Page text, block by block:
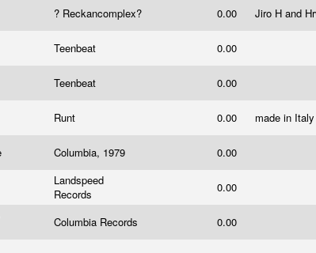
? Reckancomplex? 0.00 Jiro H and
Teenbeat 0.00
Teenbeat 0.00
Runt 0.00 made in Italy
Columbia, 1979 0.00
Landspeed
Records
0.00
Columbia Records 0.00